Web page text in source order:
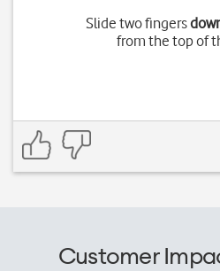
Slide two fingers
from the top of
Customer